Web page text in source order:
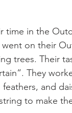
time in the
went on their
trees. Their
They
and
to make